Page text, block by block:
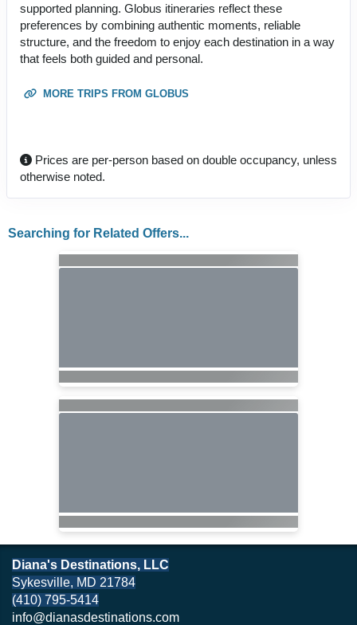
supported planning. Globus itineraries reflect these
preferences by combining authentic moments, reliable
structure, and the freedom to enjoy each destination in a way
that feels both guided and personal.
MORE TRIPS FROM GLOBUS
Prices are per-person based on double occupancy, unless
otherwise noted.
Searching for Related Offers...
Diana's Destinations, LLC
Sykesville, MD 21784
(410) 795-5414
info@dianasdestinations.com